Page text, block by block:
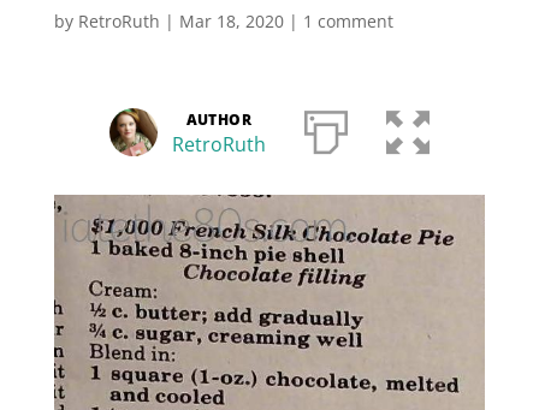
by RetroRuth | Mar 18, 2020| 1 comment
AUTHOR
RetroRuth